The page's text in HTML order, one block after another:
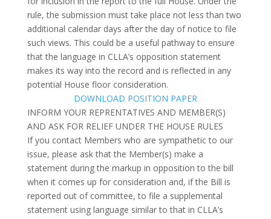
rule, the submission must take place not less than two
additional calendar days after the day of notice to file
such views. This could be a useful pathway to ensure
that the language in CLLA’s opposition statement
makes its way into the record and is reflected in any
potential House floor consideration.
DOWNLOAD POSITION PAPER
INFORM YOUR REPRENTATIVES AND MEMBER(S)
AND ASK FOR RELIEF UNDER THE HOUSE RULES
If you contact Members who are sympathetic to our
issue, please ask that the Member(s) make a
statement during the markup in opposition to the bill
when it comes up for consideration and, if the Bill is
reported out of committee, to file a supplemental
statement using language similar to that in CLLA’s